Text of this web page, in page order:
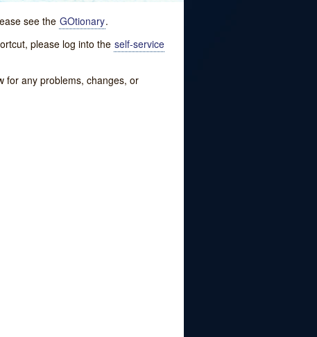
see the GOtionary.
please log into the self-service
for any problems, changes, or